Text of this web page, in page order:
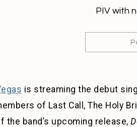
PIV with
is streaming the debut
of Last Call, The Holy
band’s upcoming release,